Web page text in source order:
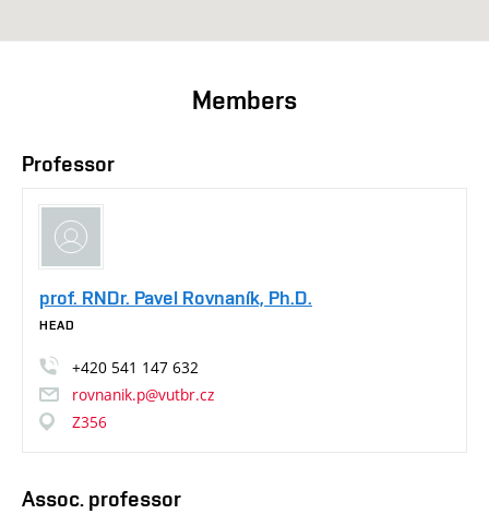
Members
Professor
prof. RNDr. Pavel Rovnaník, Ph.D.
HEAD
+420 541 147 632
rovnanik.p@vutbr.cz
Z356
Assoc. professor